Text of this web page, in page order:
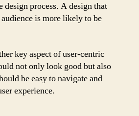
design process. A design that
is more likely to be
key aspect of user-centric
not only look good but also
be easy to navigate and
experience.